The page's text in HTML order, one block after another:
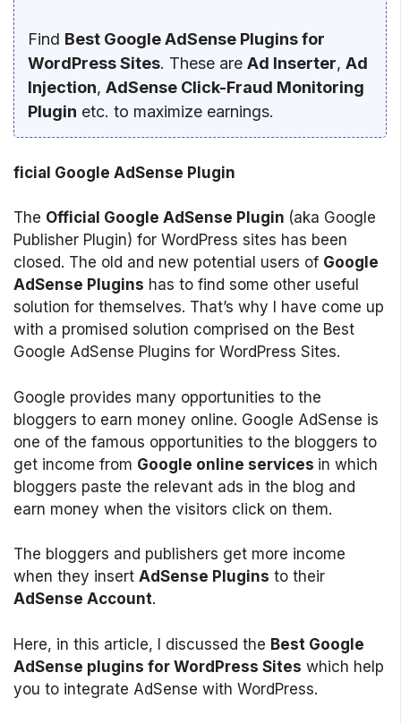
Find Best Google AdSense Plugins for
WordPress Sites. These are Ad Inserter, Ad
Injection, AdSense Click-Fraud Monitoring
Plugin etc. to maximize earnings.
ficial Google AdSense Plugin
The Official Google AdSense Plugin (aka Google
Publisher Plugin) for WordPress sites has been
closed. The old and new potential users of Google
AdSense Plugins has to find some other useful
solution for themselves. That’s why I have come up
with a promised solution comprised on the Best
Google AdSense Plugins for WordPress Sites.
Google provides many opportunities to the
bloggers to earn money online. Google AdSense is
one of the famous opportunities to the bloggers to
get income from Google online services in which
bloggers paste the relevant ads in the blog and
earn money when the visitors click on them.
The bloggers and publishers get more income
when they insert AdSense Plugins to their
AdSense Account.
Here, in this article, I discussed the Best Google
AdSense plugins for WordPress Sites which help
you to integrate AdSense with WordPress.